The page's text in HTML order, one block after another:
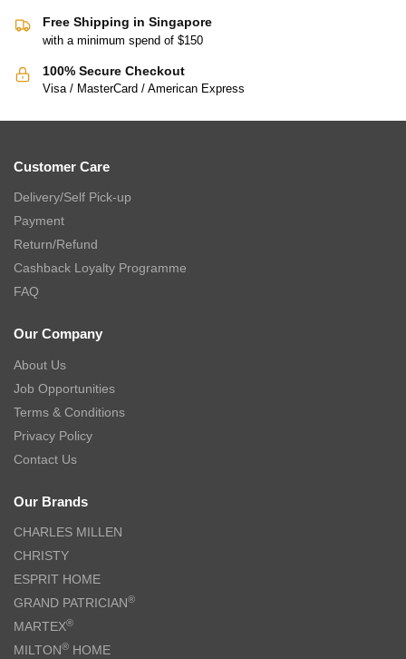
Free Shipping in Singapore
with a minimum spend of $150
100% Secure Checkout
Visa / MasterCard / American Express
Customer Care
Delivery/Self Pick-up
Payment
Return/Refund
Cashback Loyalty Programme
FAQ
Our Company
About Us
Job Opportunities
Terms & Conditions
Privacy Policy
Contact Us
Our Brands
CHARLES MILLEN
CHRISTY
ESPRIT HOME
GRAND PATRICIAN®
MARTEX®
MILTON® HOME